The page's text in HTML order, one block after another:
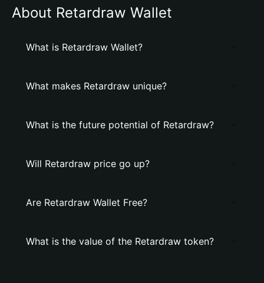
About Retardraw Wallet
What is Retardraw Wallet?
What makes Retardraw unique?
What is the future potential of Retardraw?
Will Retardraw price go up?
Are Retardraw Wallet Free?
What is the value of the Retardraw token?